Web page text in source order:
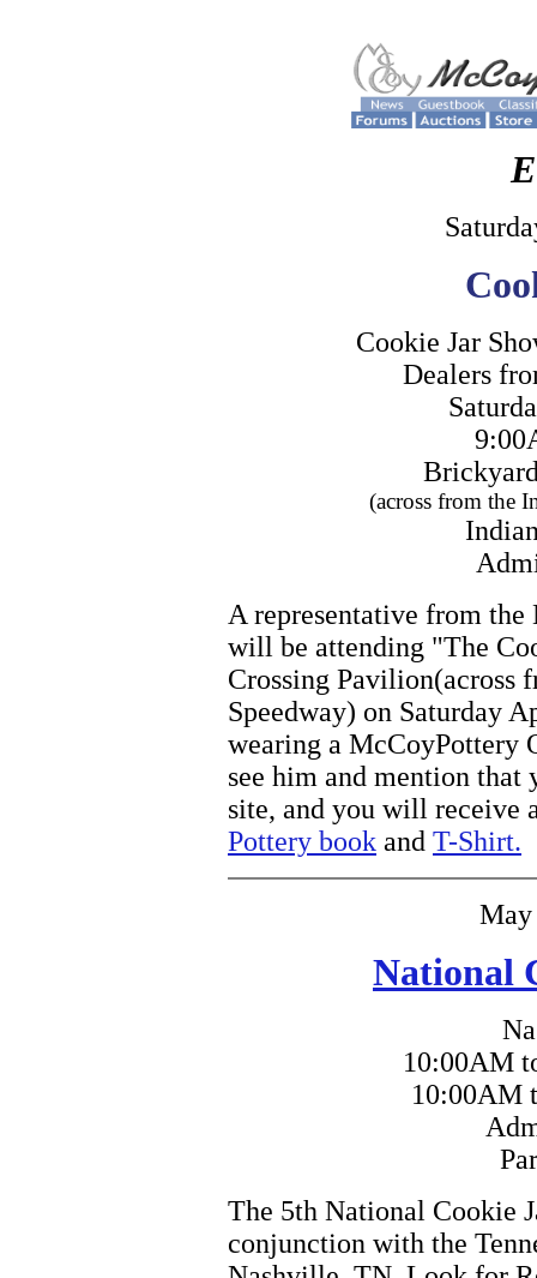
Cookie Jar
Dealers
(across from the
A representative from
will be attending "The
Crossing Pavilion(across
Speedway) on Saturday
wearing a McCoyPottery
see him and mention that
site, and you will receive
Pottery book and T-Shirt.
May
National
10:00AM
10:00AM
The 5th National Cookie
conjunction with the